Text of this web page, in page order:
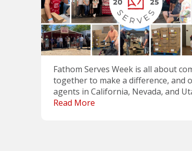
Fathom Serves Week is all about
together to make a difference, and
agents in California, Nevada, and
Read More